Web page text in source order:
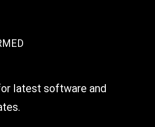
latest software and